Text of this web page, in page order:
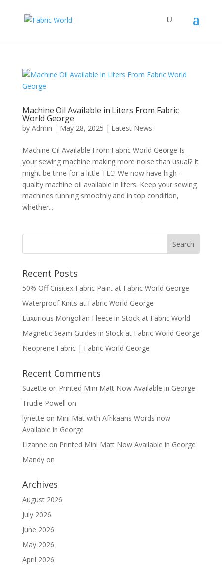
Machine Oil Available in Liters From Fabric
World George
by Admin | May 28, 2025 | Latest News
Machine Oil Available From Fabric World George Is
your sewing machine making more noise than usual? It
might be time for a little TLC! We now have high-
quality machine oil available in liters. Keep your sewing
machines running smoothly and in top condition,
whether...
Recent Posts
50% Off Crisitex Fabric Paint at Fabric World George
Waterproof Knits at Fabric World George
Luxurious Mongolian Fleece in Stock at Fabric World
Magnetic Seam Guides in Stock at Fabric World George
Neoprene Fabric | Fabric World George
Recent Comments
Suzette on Printed Mini Matt Now Available in George
Trudie Powell on
lynette on Mini Mat with Afrikaans Words now
Available in George
Lizanne on Printed Mini Matt Now Available in George
Mandyon
Archives
August 2026
July 2026
June 2026
May 2026
April 2026